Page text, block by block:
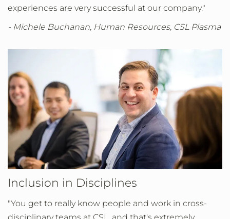
experiences are very successful at our company."
- Michele Buchanan, Human Resources, CSL Plasma
Inclusion in Disciplines
"You get to really know people and work in cross-